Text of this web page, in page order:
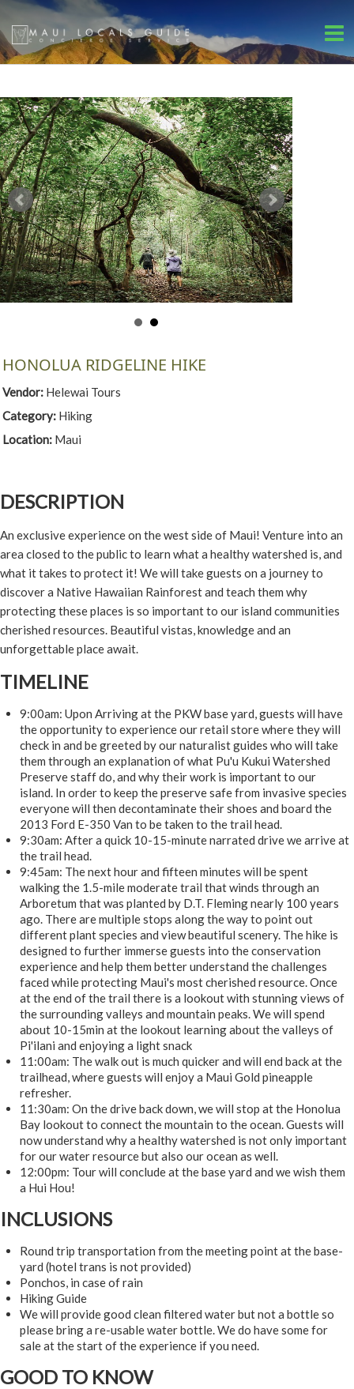
HONOLUA RIDGELINE HIKE
Vendor: Helewai Tours
Category: Hiking
Location: Maui
DESCRIPTION
An exclusive experience on the west side of Maui! Venture into an
area closed to the public to learn what a healthy watershed is, and
what it takes to protect it! We will take guests on a journey to
discover a Native Hawaiian Rainforest and teach them why
protecting these places is so important to our island communities
cherished resources. Beautiful vistas, knowledge and an
unforgettable place await.
TIMELINE
9:00am: Upon Arriving at the PKW base yard, guests will have
the opportunity to experience our retail store where they will
check in and be greeted by our naturalist guides who will take
them through an explanation of what Pu'u Kukui Watershed
Preserve staff do, and why their work is important to our
island. In order to keep the preserve safe from invasive species
everyone will then decontaminate their shoes and board the
2013 Ford E-350 Van to be taken to the trail head.
9:30am: After a quick 10-15-minute narrated drive we arrive at
the trail head.
9:45am: The next hour and fifteen minutes will be spent
walking the 1.5-mile moderate trail that winds through an
Arboretum that was planted by D.T. Fleming nearly 100 years
ago. There are multiple stops along the way to point out
different plant species and view beautiful scenery. The hike is
designed to further immerse guests into the conservation
experience and help them better understand the challenges
faced while protecting Maui's most cherished resource. Once
at the end of the trail there is a lookout with stunning views of
the surrounding valleys and mountain peaks. We will spend
about 10-15min at the lookout learning about the valleys of
Pi'ilani and enjoying a light snack
11:00am: The walk out is much quicker and will end back at the
trailhead, where guests will enjoy a Maui Gold pineapple
refresher.
11:30am: On the drive back down, we will stop at the Honolua
Bay lookout to connect the mountain to the ocean. Guests will
now understand why a healthy watershed is not only important
for our water resource but also our ocean as well.
12:00pm: Tour will conclude at the base yard and we wish them
a Hui Hou!
INCLUSIONS
Round trip transportation from the meeting point at the base-
yard (hotel trans is not provided)
Ponchos, in case of rain
Hiking Guide
We will provide good clean filtered water but not a bottle so
please bring a re-usable water bottle. We do have some for
sale at the start of the experience if you need.
GOOD TO KNOW